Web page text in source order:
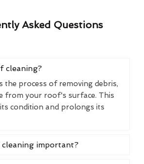
Asked Questions
cleaning?
the process of removing debris,
from your roof's surface. This
condition and prolongs its
important?